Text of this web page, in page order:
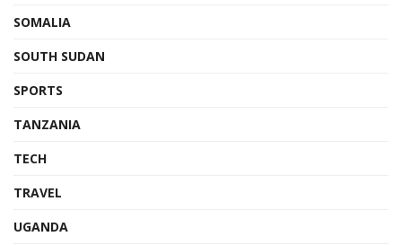
SOMALIA
SOUTH SUDAN
SPORTS
TANZANIA
TECH
TRAVEL
UGANDA